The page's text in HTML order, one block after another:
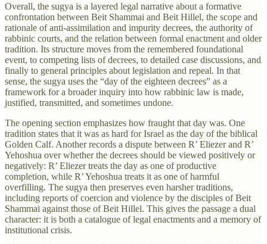
Overall, the sugya is a layered legal narrative about a formative
confrontation between Beit Shammai and Beit Hillel, the scope and
rationale of anti-assimilation and impurity decrees, the authority of
rabbinic courts, and the relation between formal enactment and older
tradition. Its structure moves from the remembered foundational
event, to competing lists of decrees, to detailed case discussions, and
finally to general principles about legislation and repeal. In that
sense, the sugya uses the “day of the eighteen decrees” as a
framework for a broader inquiry into how rabbinic law is made,
justified, transmitted, and sometimes undone.
The opening section emphasizes how fraught that day was. One
tradition states that it was as hard for Israel as the day of the biblical
Golden Calf. Another records a dispute between R’ Eliezer and R’
Yehoshua over whether the decrees should be viewed positively or
negatively: R’ Eliezer treats the day as one of productive
completion, while R’ Yehoshua treats it as one of harmful
overfilling. The sugya then preserves even harsher traditions,
including reports of coercion and violence by the disciples of Beit
Shammai against those of Beit Hillel. This gives the passage a dual
character: it is both a catalogue of legal enactments and a memory of
institutional crisis.